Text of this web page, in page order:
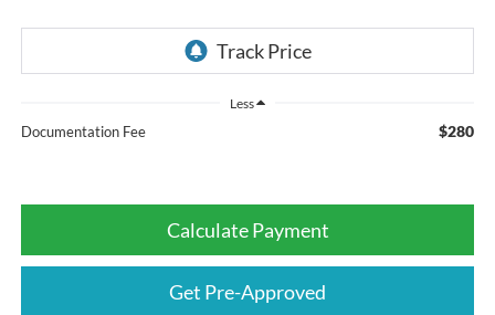
Less
Documentation Fee $280
Calculate Payment
Get Pre-Approved